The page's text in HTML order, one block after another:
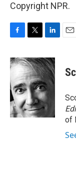
Copyright NPR.
c
e
b
o
o
k
i
t
t
e
r
n
k
d
I
n
of